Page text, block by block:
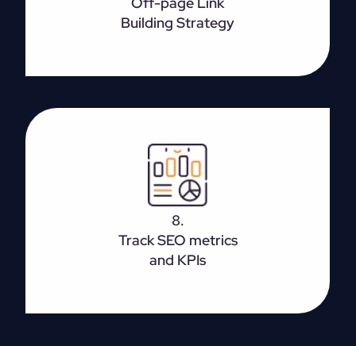
Building Strategy
8.
Track SEO metrics
and KPIs
Monitoring the KPIs right is the way to avoid
spending time and money on something which isn’t
bringing in profits.